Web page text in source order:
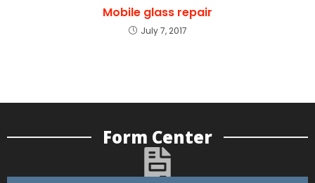
Mobile glass repair
July 7, 2017
Form Center